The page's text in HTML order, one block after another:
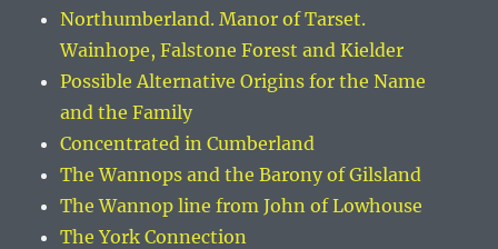
Northumberland. Manor of Tarset.
Wainhope, Falstone Forest and Kielder
Possible Alternative Origins for the Name
and the Family
Concentrated in Cumberland
The Wannops and the Barony of Gilsland
The Wannop line from John of Lowhouse
The York Connection